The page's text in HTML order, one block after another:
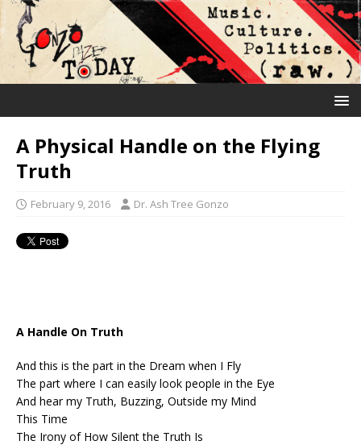
A Physical Handle on the Flying
Truth
February 9, 2016 Dr. Ash Tree Gonzo
A Handle On Truth
And this is the part in the Dream when I Fly
The part where I can easily look people in the Eye
And hear my Truth, Buzzing, Outside my Mind
This Time
The Irony of How Silent the Truth Is